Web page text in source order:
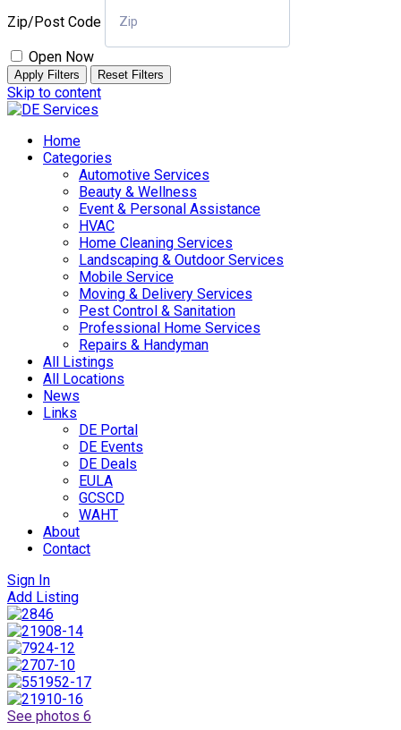
Zip/Post Code
Open Now
Apply Filters Reset Filters
Skip to content
Home
Categories
Automotive Services
Beauty & Wellness
Event & Personal Assistance
HVAC
Home Cleaning Services
Landscaping & Outdoor Services
Mobile Service
Moving & Delivery Services
Pest Control & Sanitation
Professional Home Services
Repairs & Handyman
All Listings
All Locations
News
Links
DE Portal
DE Events
DE Deals
EULA
GCSCD
WAHT
About
Contact
Sign In
Add Listing
See photos 6